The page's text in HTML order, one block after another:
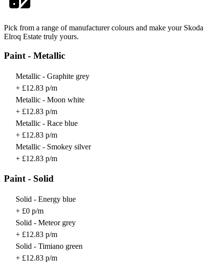
Pick from a range of manufacturer colours and make your Skoda
Elroq Estate truly yours.
Paint - Metallic
Metallic - Graphite grey
+ £12.83 p/m
Metallic - Moon white
+ £12.83 p/m
Metallic - Race blue
+ £12.83 p/m
Metallic - Smokey silver
+ £12.83 p/m
Paint - Solid
Solid - Energy blue
+ £0 p/m
Solid - Meteor grey
+ £12.83 p/m
Solid - Timiano green
+ £12.83 p/m